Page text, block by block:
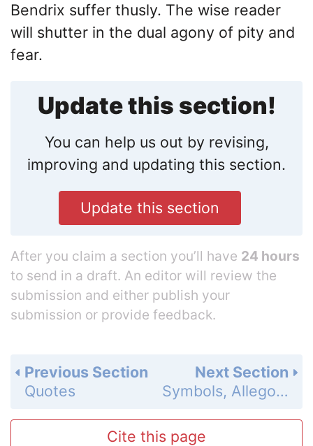
Bendrix suffer thusly. The wise reader
will shutter in the dual agony of pity and
fear.
Update this section!
You can help us out by revising,
improving and updating this section.
Update this section
After you claim a section you’ll have 24 hours
to send in a draft. An editor will review the
submission and either publish your
submission or provide feedback.
Next Section
Symbols, Allegory and Motifs
Previous Section
Quotes
Cite this page